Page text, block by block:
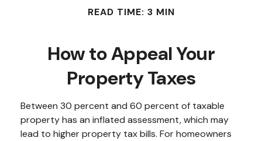
READ TIME: 3 MIN
How to Appeal Your
Property Taxes
Between 30 percent and 60 percent of taxable
property has an inflated assessment, which may
lead to higher property tax bills. For homeowners